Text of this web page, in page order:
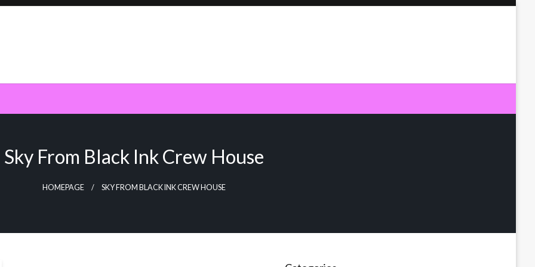
Sky From Black Ink Crew House
HOMEPAGE SKY FROM BLACK INK CREW HOUSE